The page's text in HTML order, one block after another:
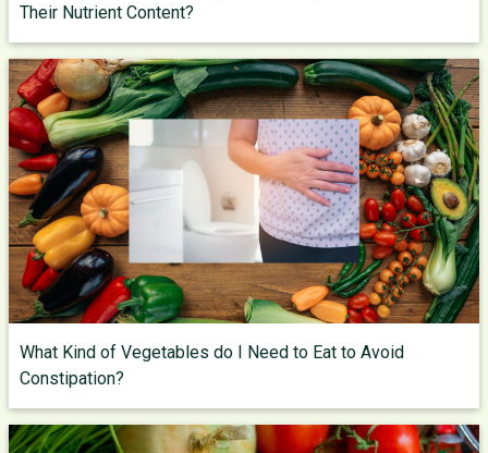
Their Nutrient Content?
What Kind of Vegetables do I Need to Eat to Avoid
Constipation?